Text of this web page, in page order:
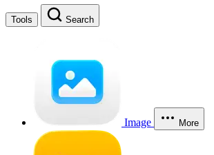
Tools Search
Image More